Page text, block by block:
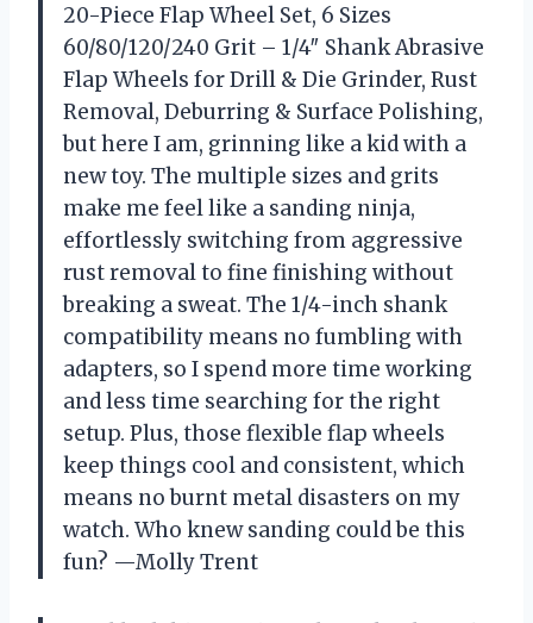
20-Piece Flap Wheel Set, 6 Sizes
60/80/120/240 Grit – 1/4″ Shank Abrasive
Flap Wheels for Drill & Die Grinder, Rust
Removal, Deburring & Surface Polishing,
but here I am, grinning like a kid with a
new toy. The multiple sizes and grits
make me feel like a sanding ninja,
effortlessly switching from aggressive
rust removal to fine finishing without
breaking a sweat. The 1/4-inch shank
compatibility means no fumbling with
adapters, so I spend more time working
and less time searching for the right
setup. Plus, those flexible flap wheels
keep things cool and consistent, which
means no burnt metal disasters on my
watch. Who knew sanding could be this
fun? —Molly Trent